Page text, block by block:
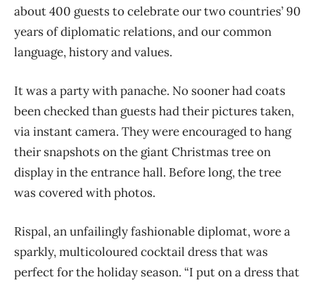
about 400 guests to celebrate our two countries’ 90
years of diplomatic relations, and our common
language, history and values.
It was a party with panache. No sooner had coats
been checked than guests had their pictures taken,
via instant camera. They were encouraged to hang
their snapshots on the giant Christmas tree on
display in the entrance hall. Before long, the tree
was covered with photos.
Rispal, an unfailingly fashionable diplomat, wore a
sparkly, multicoloured cocktail dress that was
perfect for the holiday season. “I put on a dress that